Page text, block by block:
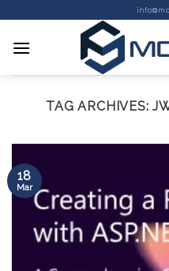
content
TAG ARCHIVES:
18
Mar